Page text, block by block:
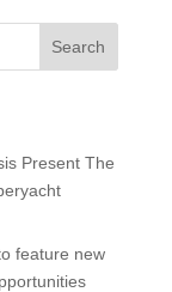
Search
Present The
feature new